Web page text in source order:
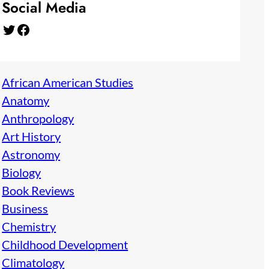
Social Media
Twitter Facebook
African American Studies
Anatomy
Anthropology
Art History
Astronomy
Biology
Book Reviews
Business
Chemistry
Childhood Development
Climatology